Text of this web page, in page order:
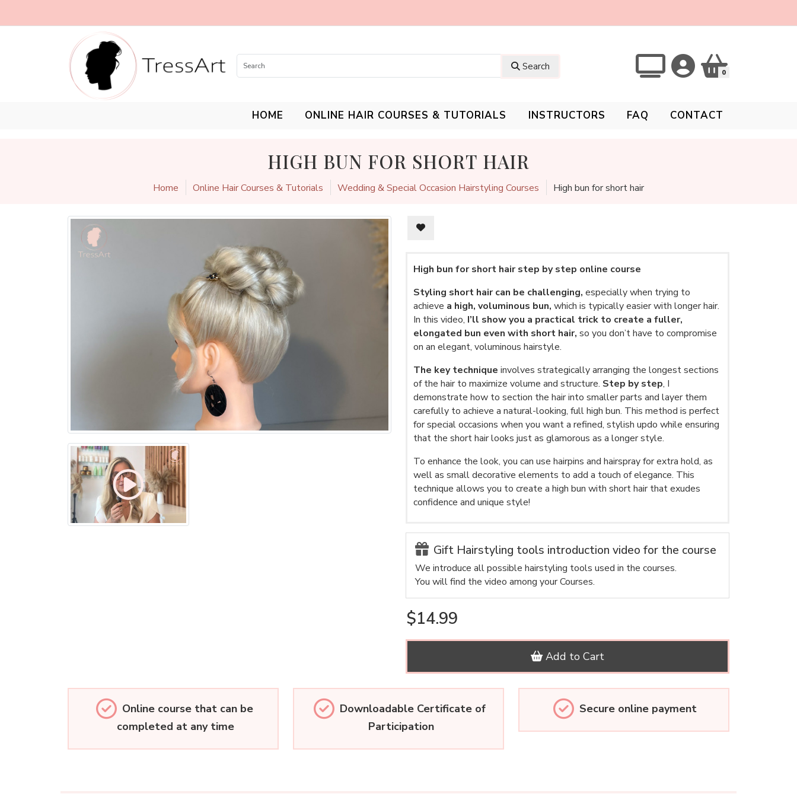
Search 0
HOME ONLINE HAIR COURSES & TUTORIALS INSTRUCTORS FAQ CONTACT
HIGH BUN FOR SHORT HAIR
Home Online Hair Courses & Tutorials Wedding & Special Occasion Hairstyling Courses High bun for short hair
High bun for short hair step by step online course
Styling short hair can be challenging, especially when trying to
achieve a high, voluminous bun, which is typically easier with longer hair.
In this video, I’ll show you a practical trick to create a fuller,
elongated bun even with short hair, so you don’t have to compromise
on an elegant, voluminous hairstyle.
The key technique involves strategically arranging the longest sections
of the hair to maximize volume and structure. Step by step, I
demonstrate how to section the hair into smaller parts and layer them
carefully to achieve a natural-looking, full high bun. This method is perfect
for special occasions when you want a refined, stylish updo while ensuring
that the short hair looks just as glamorous as a longer style.
To enhance the look, you can use hairpins and hairspray for extra hold, as
well as small decorative elements to add a touch of elegance. This
technique allows you to create a high bun with short hair that exudes
confidence and unique style!
Gift Hairstyling tools introduction video for the course
We introduce all possible hairstyling tools used in the courses.
You will find the video among your Courses.
$14.99
Add to Cart
Online course that can be
completed at any time
Downloadable Certificate of
Participation
Secure online payment